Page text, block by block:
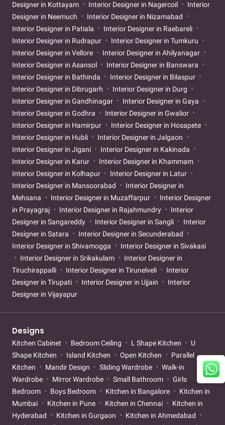
Designer in Kottayam
Interior Designer in Nagercoil
Interior
Designer in Neemuch
Interior Designer in Nizamabad
Interior Designer in Patiala
Interior Designer in Raebareli
Interior Designer in Rudrapur
Interior Designer in Tumkuru
Interior Designer in Vellore
Interior Designer in Ahilyanagar
Interior Designer in Asansol
Interior Designer in Banswara
Interior Designer in Bathinda
Interior Designer in Bilaspur
Interior Designer in Dibrugarh
Interior Designer in Durg
Interior Designer in Gandhinagar
Interior Designer in Gaya
Interior Designer in Godhra
Interior Designer in Gwalior
Interior Designer in Hamirpur
Interior Designer in Hosapete
Interior Designer in Hubli
Interior Designer in Jalgaon
Interior Designer in Jigani
Interior Designer in Kakinada
Interior Designer in Karur
Interior Designer in Khammam
Interior Designer in Kolhapur
Interior Designer in Latur
Interior Designer in Mansoorabad
Interior Designer in
Mehsana
Interior Designer in Muzaffarpur
Interior Designer
in Prayagraj
Interior Designer in Rajahmundry
Interior
Designer in Sangareddy
Interior Designer in Sangli
Interior
Designer in Satara
Interior Designer in Secunderabad
Interior Designer in Shivamogga
Interior Designer in Sivakasi
Interior Designer in Srikakulam
Interior Designer in
Tiruchirappalli
Interior Designer in Tirunelveli
Interior
Designer in Tirupati
Interior Designer in Ujjain
Interior
Designer in Vijayapur
Designs
Kitchen Cabinet Bedroom Ceiling L Shape Kitchen
U
Shape Kitchen
Island Kitchen Open Kitchen
Parallel
Kitchen
Mandir Design Sliding Wardrobe
Walk-in
Wardrobe
Mirror Wardrobe Small Bathroom
Girls
Bedroom
Boys Bedroom Kitchen in Bangalore
Kitchen in
Mumbai
Kitchen in Pune Kitchen in Chennai
Kitchen in
Hyderabad
Kitchen in Gurgaon
Kitchen in Ahmedabad